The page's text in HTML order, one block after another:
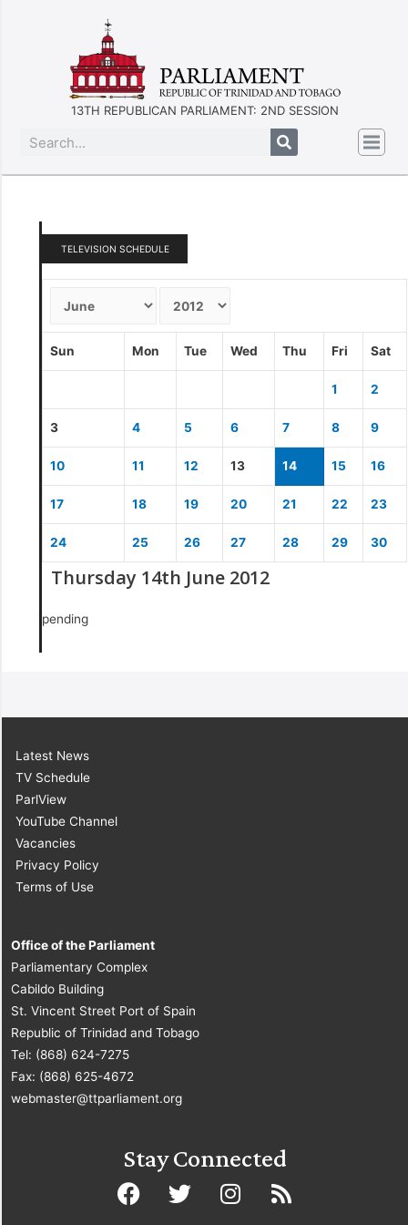
13TH REPUBLICAN PARLIAMENT: 2ND SESSION
TELEVISION SCHEDULE
Sun Mon Tue Wed Thu Fri Sat
1 2
3 4 5 6 7 8 9
10 11 12 13 14 15 16
17 18 19 20 21 22 23
24 25 26 27 28 29 30
Thursday 14th June 2012
pending
Latest News
TV Schedule
ParlView
YouTube Channel
Vacancies
Privacy Policy
Terms of Use
Office of the Parliament
Parliamentary Complex
Cabildo Building
St. Vincent Street Port of Spain
Republic of Trinidad and Tobago
Tel: (868) 624-7275
Fax: (868) 625-4672
webmaster@ttparliament.org
Stay Connected